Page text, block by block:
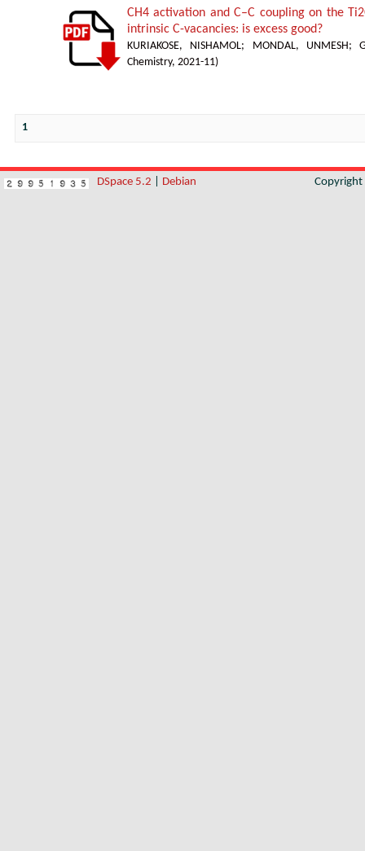
CH4 activation and C–C coupling on the
intrinsic C-vacancies: is excess good?
KURIAKOSE, NISHAMOL; MONDAL, UNMESH ;
Chemistry, 2021-11)
1
DSpace 5.2 Debian